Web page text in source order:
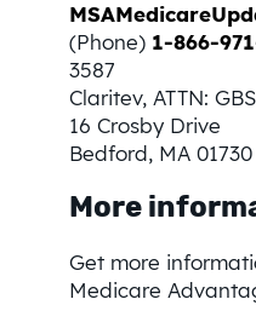
(Phone) 1-866-
3587
Claritev, ATTN:
16 Crosby Drive
Bedford, MA 01730
More
Get more
Medicare